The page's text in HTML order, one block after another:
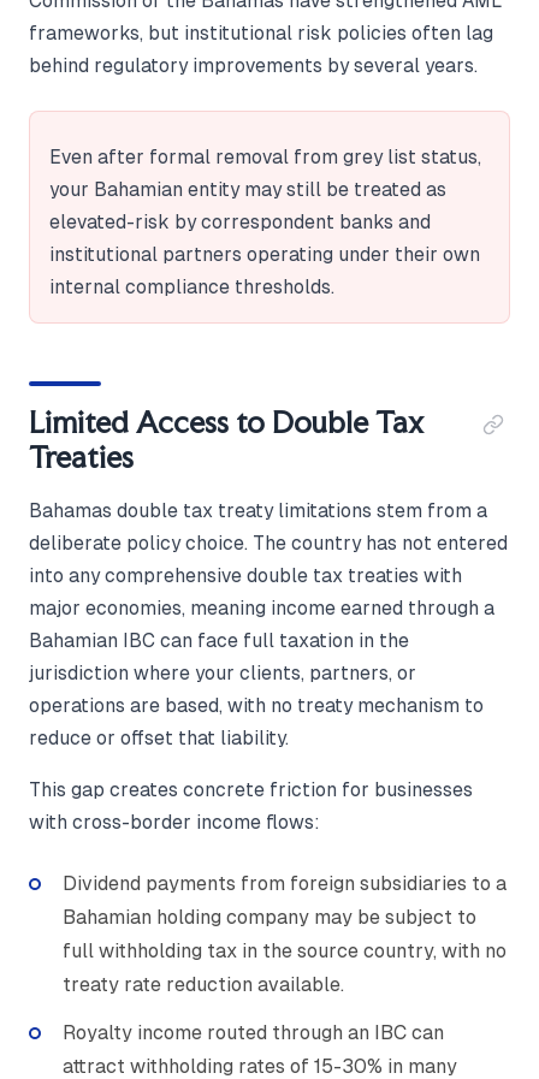
frameworks, but institutional risk policies often lag
behind regulatory improvements by several years.
Even after formal removal from grey list status,
your Bahamian entity may still be treated as
elevated-risk by correspondent banks and
institutional partners operating under their own
internal compliance thresholds.
Limited Access to Double Tax
Treaties
Bahamas double tax treaty limitations stem from a
deliberate policy choice. The country has not entered
into any comprehensive double tax treaties with
major economies, meaning income earned through a
Bahamian IBC can face full taxation in the
jurisdiction where your clients, partners, or
operations are based, with no treaty mechanism to
reduce or offset that liability.
This gap creates concrete friction for businesses
with cross-border income flows:
Dividend payments from foreign subsidiaries to a
Bahamian holding company may be subject to
full withholding tax in the source country, with no
treaty rate reduction available.
Royalty income routed through an IBC can
attract withholding rates of 15-30% in many